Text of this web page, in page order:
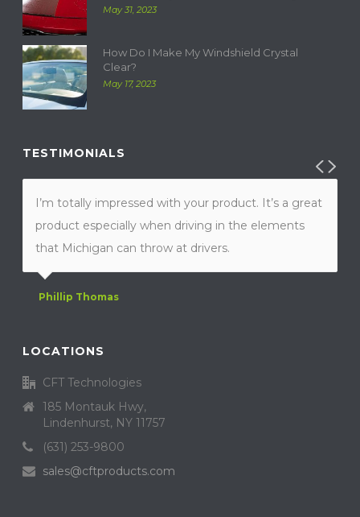
May 31, 2023
How Do I Make My Windshield Crystal
Clear?
May 17, 2023
TESTIMONIALS
I’m totally impressed with your product. It’s a great
product especially when driving in the elements
that Michigan can throw at drivers.
Phillip Thomas
LOCATIONS
CFT Technologies
185 Montauk Hwy,
Lindenhurst, NY 11757
(631) 253-9800
sales@cftproducts.com